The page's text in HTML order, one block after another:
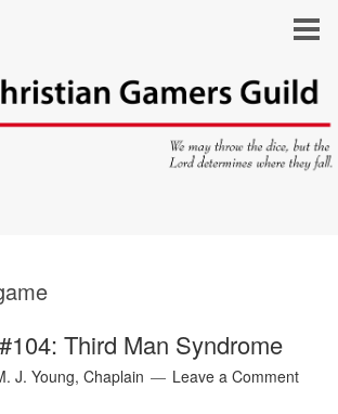
Third Man Syndrome
J. Young, Chaplain Leave a Comment